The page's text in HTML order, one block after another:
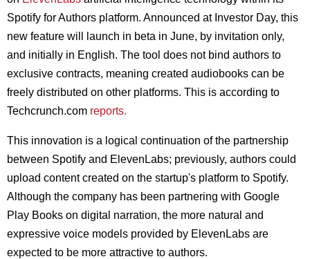
Spotify for Authors platform. Announced at Investor Day, this
new feature will launch in beta in June, by invitation only,
and initially in English. The tool does not bind authors to
exclusive contracts, meaning created audiobooks can be
freely distributed on other platforms. This is according to
Techcrunch.com reports.
This innovation is a logical continuation of the partnership
between Spotify and ElevenLabs; previously, authors could
upload content created on the startup's platform to Spotify.
Although the company has been partnering with Google
Play Books on digital narration, the more natural and
expressive voice models provided by ElevenLabs are
expected to be more attractive to authors.